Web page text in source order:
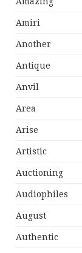
Amiri
Another
Antique
Anvil
Area
Arise
Artistic
Auctioning
Audiophiles
August
Authentic